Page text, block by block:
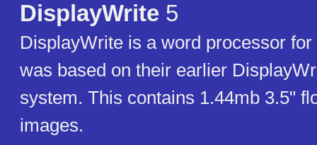
DisplayWrite 5
DisplayWrite is a word processor
was based on their earlier
system. This contains 1.44mb 3.5"
images.